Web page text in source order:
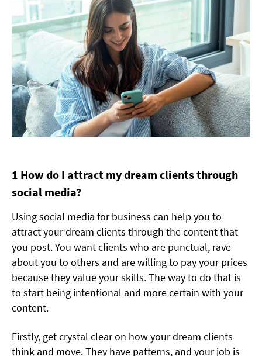
1 How do I attract my dream clients through
social media?
Using social media for business can help you to
attract your dream clients through the content that
you post. You want clients who are punctual, rave
about you to others and are willing to pay your prices
because they value your skills. The way to do that is
to start being intentional and more certain with your
content.
Firstly, get crystal clear on how your dream clients
think and move. They have patterns, and your job is